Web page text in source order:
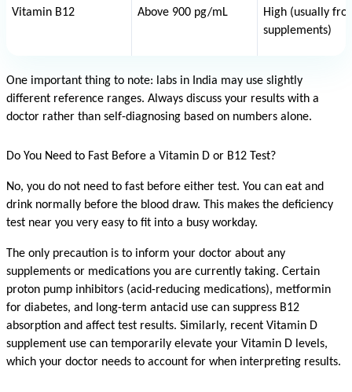
Vitamin B12 Above 900 pg/mL
High (usually
supplements)
One important thing to note: labs in India may use slightly
different reference ranges. Always discuss your results with a
doctor rather than self-diagnosing based on numbers alone.
Do You Need to Fast Before a Vitamin D or B12 Test?
No, you do not need to fast before either test. You can eat and
drink normally before the blood draw. This makes the deficiency
test near you very easy to fit into a busy workday.
The only precaution is to inform your doctor about any
supplements or medications you are currently taking. Certain
proton pump inhibitors (acid-reducing medications), metformin
for diabetes, and long-term antacid use can suppress B12
absorption and affect test results. Similarly, recent Vitamin D
supplement use can temporarily elevate your Vitamin D levels,
which your doctor needs to account for when interpreting results.